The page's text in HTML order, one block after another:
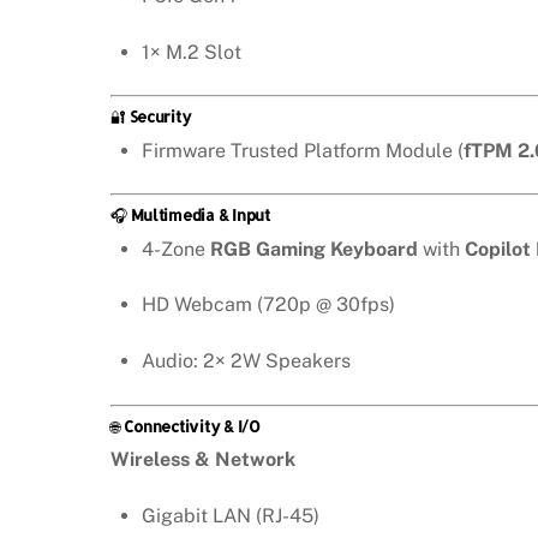
1× M.2 Slot
🔐 Security
Firmware Trusted Platform Module (fTPM
🎧 Multimedia & Input
4-Zone RGB Gaming Keyboard with Copilot
HD Webcam (720p @ 30fps)
Audio: 2× 2W Speakers
🌐Connectivity & I/O
Wireless & Network
Gigabit LAN (RJ-45)